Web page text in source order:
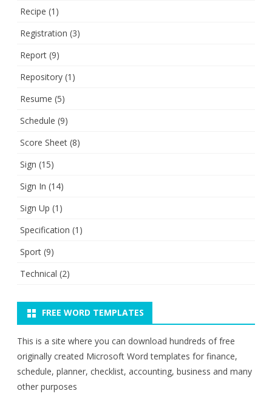
Recipe (1)
Registration (3)
Report (9)
Repository (1)
Resume (5)
Schedule (9)
Score Sheet (8)
Sign (15)
Sign In (14)
Sign Up (1)
Specification (1)
Sport (9)
Technical (2)
FREE WORD TEMPLATES
This is a site where you can download hundreds of free
originally created Microsoft Word templates for finance,
schedule, planner, checklist, accounting, business and many
other purposes